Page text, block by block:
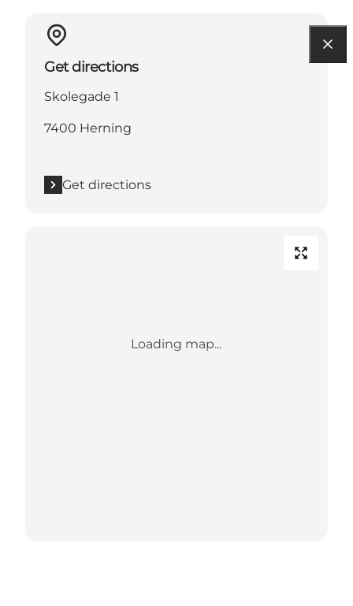
Get directions
Skolegade 1
7400 Herning
Get directions
Loading map...